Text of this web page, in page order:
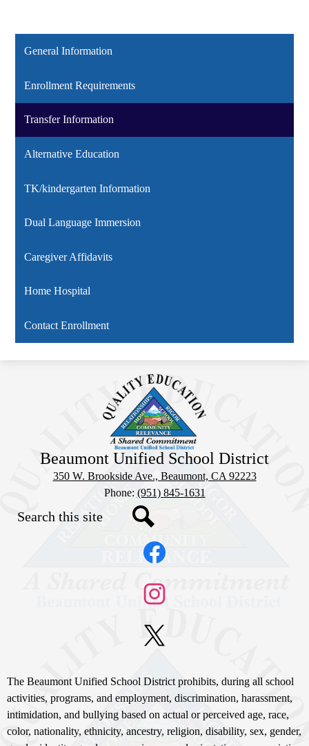
General Information
Enrollment Requirements
Transfer Information
Alternative Education
TK/kindergarten Information
Dual Language Immersion
Caregiver Affidavits
Home Hospital
Contact Enrollment
Beaumont Unified School District
350 W. Brookside Ave., Beaumont, CA 92223
Phone: (951) 845-1631
Non-
Discrimination
Statement
The Beaumont Unified School District prohibits, during all school
activities, programs, and employment, discrimination, harassment,
intimidation, and bullying based on actual or perceived age, race,
color, nationality, ethnicity, ancestry, religion, disability, sex, gender,